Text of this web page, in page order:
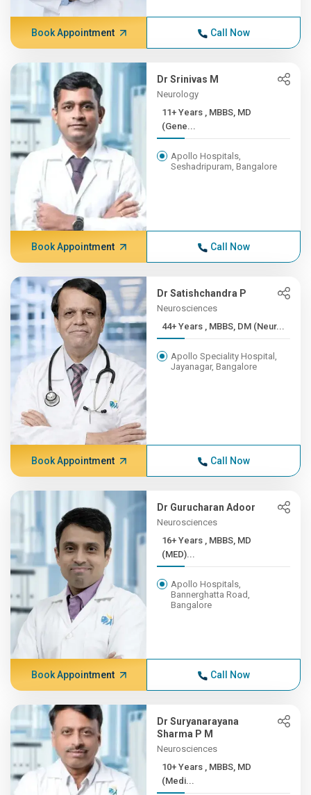
Book Appointment Call Now
Dr Srinivas M
Neurology
11+ Years , MBBS, MD
(Gene...
Apollo Hospitals,
Seshadripuram, Bangalore
Book Appointment Call Now
Dr Satishchandra P
Neurosciences
44+ Years , MBBS, DM (Neur...
Apollo Speciality Hospital,
Jayanagar, Bangalore
Book Appointment Call Now
Dr Gurucharan Adoor
Neurosciences
16+ Years , MBBS, MD
(MED)...
Apollo Hospitals,
Bannerghatta Road,
Bangalore
Book Appointment Call Now
Dr Suryanarayana
Sharma P M
Neurosciences
10+ Years , MBBS, MD
(Medi...